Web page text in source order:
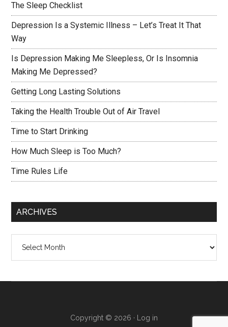
The Sleep Checklist
Depression Is a Systemic Illness – Let’s Treat It That
Way
Is Depression Making Me Sleepless, Or Is Insomnia
Making Me Depressed?
Getting Long Lasting Solutions
Taking the Health Trouble Out of Air Travel
Time to Start Drinking
How Much Sleep is Too Much?
Time Rules Life
ARCHIVES
Copyright © 2026 · Log in